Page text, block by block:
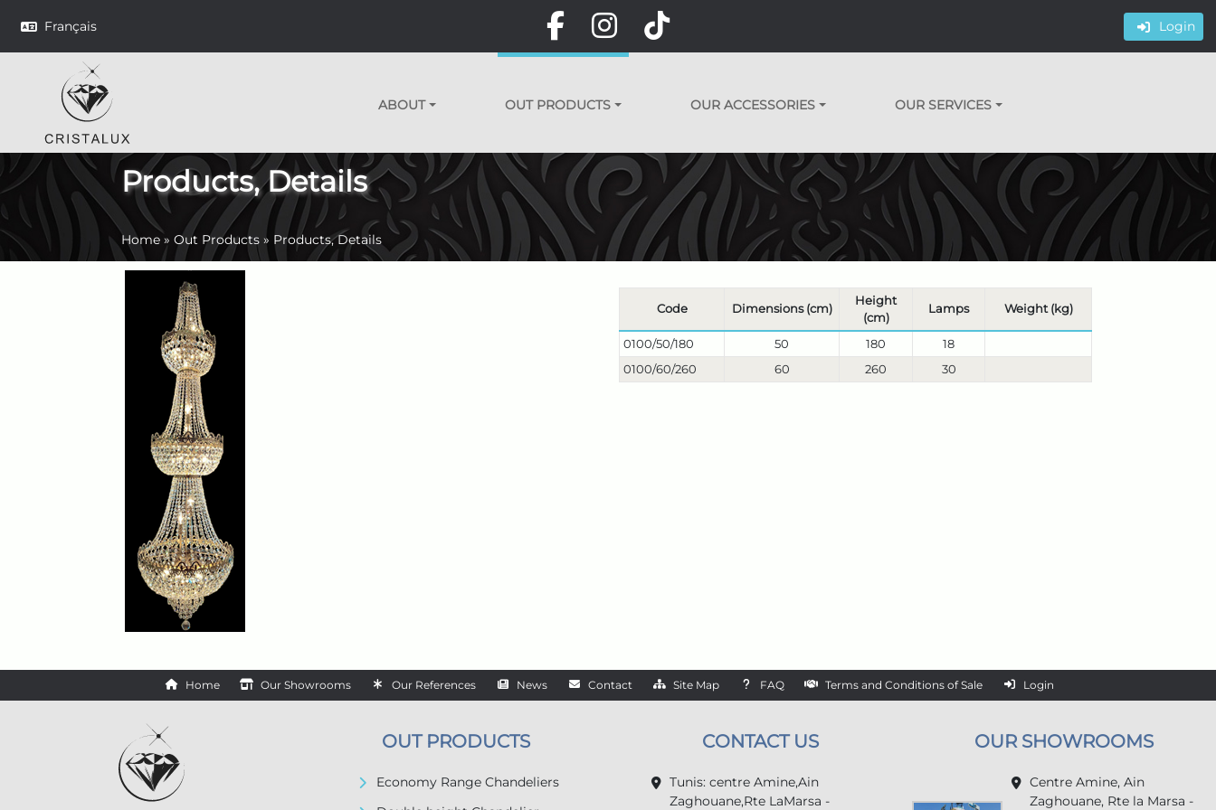
Français Login
ABOUT OUT PRODUCTS OUR ACCESSORIES OUR SERVICES
Products, Details
Home »Out Products » Products, Details
Code Dimensions (cm)
Height
(cm)
Lamps Weight (kg)
0100/50/180 50 180
18
0100/60/260
60 260 30
Home Our Showrooms Our References News Contact Site Map FAQ Terms and Conditions of Sale Login
OUT PRODUCTS
Economy Range Chandeliers
CONTACT US
Tunis: centre Amine,Ain
Zaghouane,Rte LaMarsa -
OUR SHOWROOMS
Centre Amine, Ain
Zaghouane, Rte la Marsa -